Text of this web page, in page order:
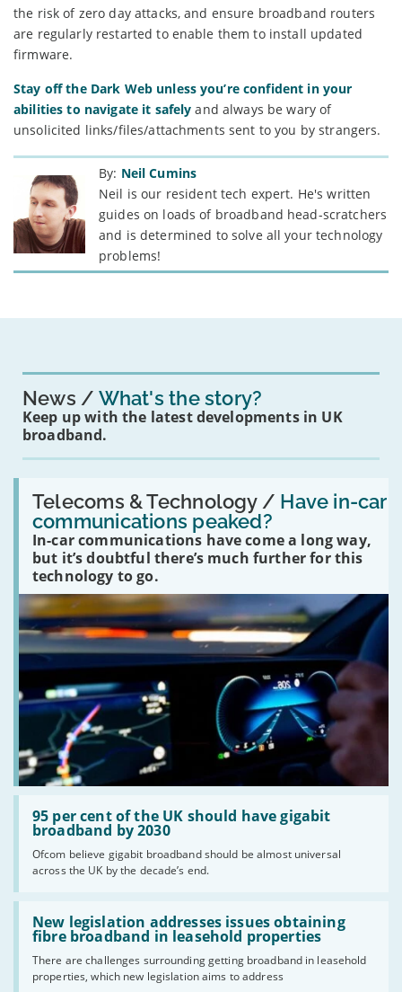
the risk of zero day attacks, and ensure broadband routers
are regularly restarted to enable them to install updated
firmware.
Stay off the Dark Web unless you’re confident in your
abilities to navigate it safely and always be wary of
unsolicited links/files/attachments sent to you by strangers.
By: Neil Cumins
Neil is our resident tech expert. He's written
guides on loads of broadband head-scratchers
and is determined to solve all your technology
problems!
News What's the story?
Keep up with the latest developments in UK
broadband.
Telecoms & Technology / Have in-car
communications peaked?
In-car communications have come a long way,
but it’s doubtful there’s much further for this
technology to go.
Read:
'Have
in-
car
communications
peaked?'
95 per cent of the UK should have gigabit
broadband by 2030
Ofcom believe gigabit broadband should be almost universal
across the UK by the decade’s end.
Read:
'95
per
the
UK
should
have
gigabit
broadband
by
2030'
New legislation addresses issues obtaining
fibre broadband in leasehold properties
There are challenges surrounding getting broadband in leasehold
properties, which new legislation aims to address
Read:
'New
legislation
issues
obtaining